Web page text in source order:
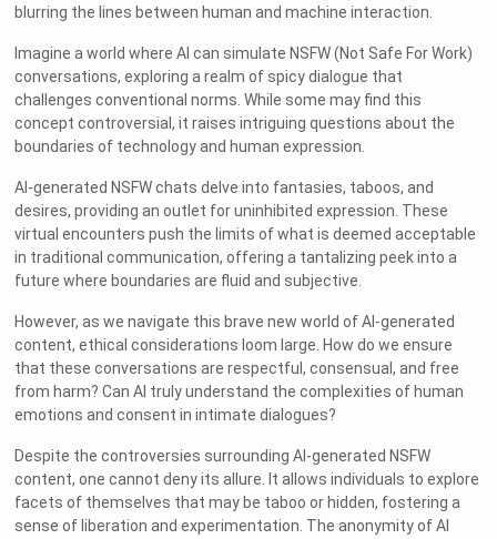
blurring the lines between human and machine interaction.
Imagine a world where AI can simulate NSFW (Not Safe For Work)
conversations, exploring a realm of spicy dialogue that
challenges conventional norms. While some may find this
concept controversial, it raises intriguing questions about the
boundaries of technology and human expression.
AI-generated NSFW chats delve into fantasies, taboos, and
desires, providing an outlet for uninhibited expression. These
virtual encounters push the limits of what is deemed acceptable
in traditional communication, offering a tantalizing peek into a
future where boundaries are fluid and subjective.
However, as we navigate this brave new world of AI-generated
content, ethical considerations loom large. How do we ensure
that these conversations are respectful, consensual, and free
from harm? Can AI truly understand the complexities of human
emotions and consent in intimate dialogues?
Despite the controversies surrounding AI-generated NSFW
content, one cannot deny its allure. It allows individuals to explore
facets of themselves that may be taboo or hidden, fostering a
sense of liberation and experimentation. The anonymity of AI